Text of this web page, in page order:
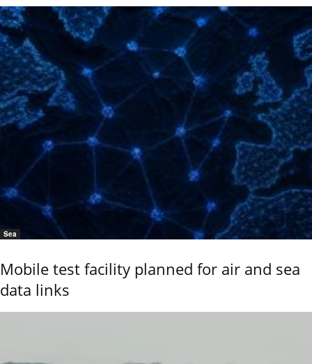
Sea
Mobile test facility planned for air and sea
data links